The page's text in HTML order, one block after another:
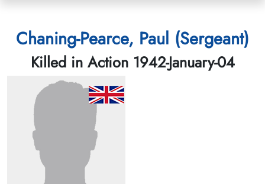
Chaning-Pearce, Paul (Sergeant)
Killed in Action 1942-January-04